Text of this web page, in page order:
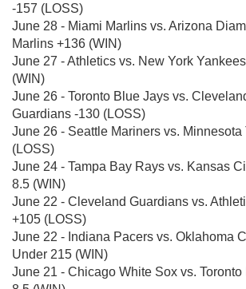
-157 (LOSS)
June 28 - Miami Marlins vs. Arizona
Marlins +136 (WIN)
June 27 - Athletics vs. New York
(WIN)
June 26 - Toronto Blue Jays vs.
Guardians -130 (LOSS)
June 26 - Seattle Mariners vs.
(LOSS)
June 24 - Tampa Bay Rays vs. Kansas
8.5 (WIN)
June 22 - Cleveland Guardians vs.
+105 (LOSS)
June 22 - Indiana Pacers vs. Oklahoma
Under 215 (WIN)
June 21 - Chicago White Sox vs.